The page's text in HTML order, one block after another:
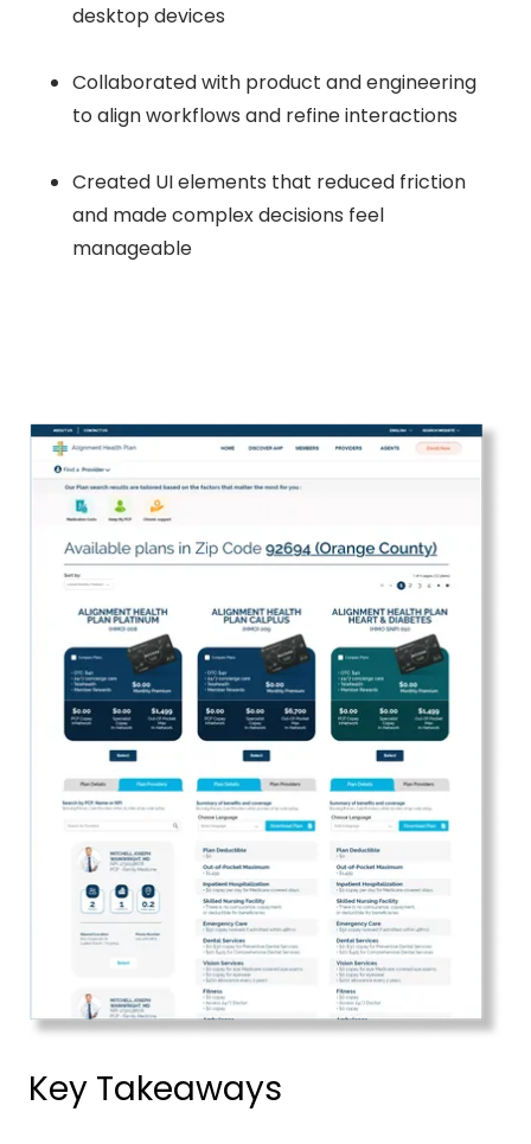
desktop devices
Collaborated with product and engineering
to align workflows and refine interactions
Created UI elements that reduced friction
and made complex decisions feel
manageable
Key Takeaways